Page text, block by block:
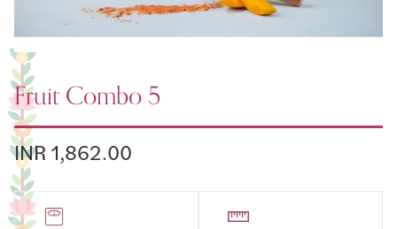
Fruit Combo 5
INR 1,862.00